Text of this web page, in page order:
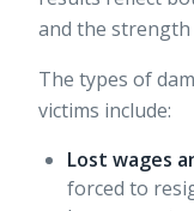
and the strength
The types of
victims include:
Lost wages
forced to